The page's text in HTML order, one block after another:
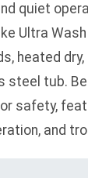
quiet
Ultra
heated
steel tub.
safety,
and